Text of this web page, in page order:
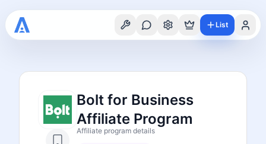
List
Bolt for Business
Affiliate Program
Affiliate program details